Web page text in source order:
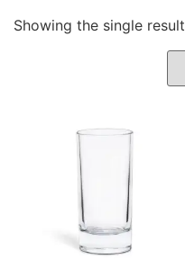
Showing the single result